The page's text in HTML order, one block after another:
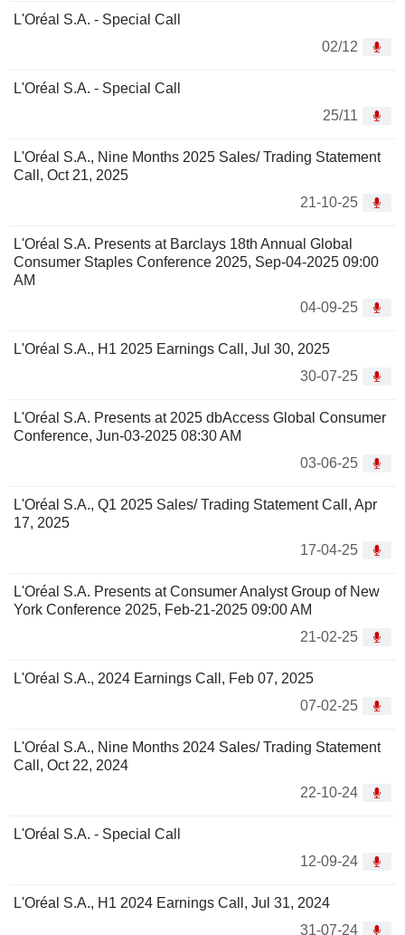
L'Oréal S.A. - Special Call
02/12
L'Oréal S.A. - Special Call
25/11
L'Oréal S.A., Nine Months 2025 Sales/ Trading Statement
Call, Oct 21, 2025
21-10-25
L'Oréal S.A. Presents at Barclays 18th Annual Global
Consumer Staples Conference 2025, Sep-04-2025 09:00
AM
04-09-25
L'Oréal S.A., H1 2025 Earnings Call, Jul 30, 2025
30-07-25
L'Oréal S.A. Presents at 2025 dbAccess Global Consumer
Conference, Jun-03-2025 08:30 AM
03-06-25
L'Oréal S.A., Q1 2025 Sales/ Trading Statement Call, Apr
17, 2025
17-04-25
L'Oréal S.A. Presents at Consumer Analyst Group of New
York Conference 2025, Feb-21-2025 09:00 AM
21-02-25
L'Oréal S.A., 2024 Earnings Call, Feb 07, 2025
07-02-25
L'Oréal S.A., Nine Months 2024 Sales/ Trading Statement
Call, Oct 22, 2024
22-10-24
L'Oréal S.A. - Special Call
12-09-24
L'Oréal S.A., H1 2024 Earnings Call, Jul 31, 2024
31-07-24